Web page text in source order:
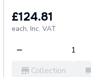
£124.81
each, Inc. VAT
Collection